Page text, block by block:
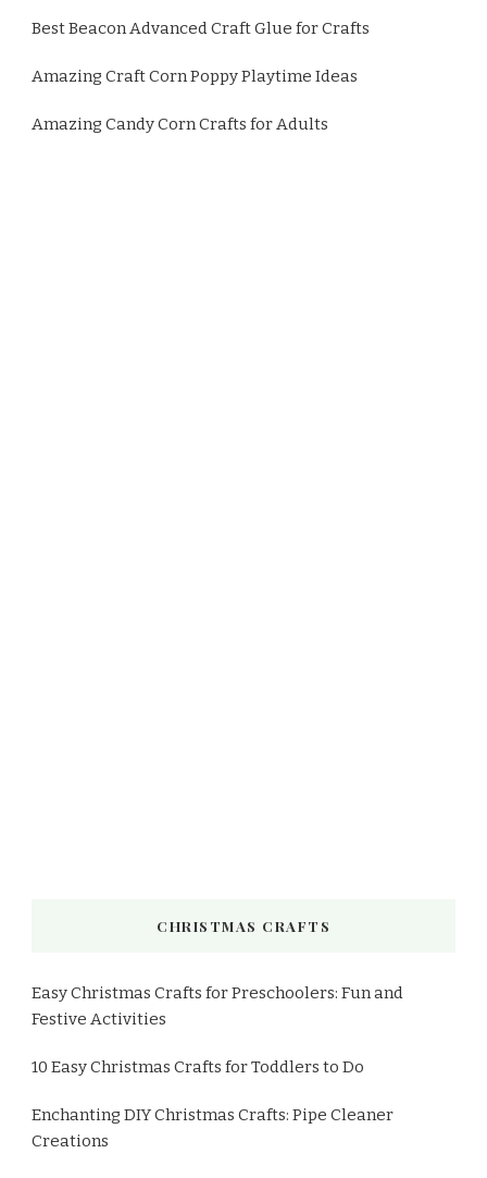
Best Beacon Advanced Craft Glue for Crafts
Amazing Craft Corn Poppy Playtime Ideas
Amazing Candy Corn Crafts for Adults
CHRISTMAS CRAFTS
Easy Christmas Crafts for Preschoolers: Fun and
Festive Activities
10 Easy Christmas Crafts for Toddlers to Do
Enchanting DIY Christmas Crafts: Pipe Cleaner
Creations